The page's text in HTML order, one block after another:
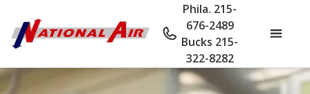
Phila. 215-
676-2489
Bucks 215-
322-8282